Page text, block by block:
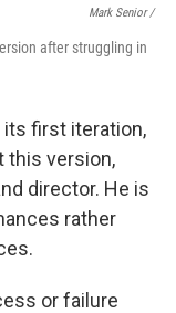
Mark Senior /
after struggling in
first iteration,
this version,
director. He is
rather
or failure